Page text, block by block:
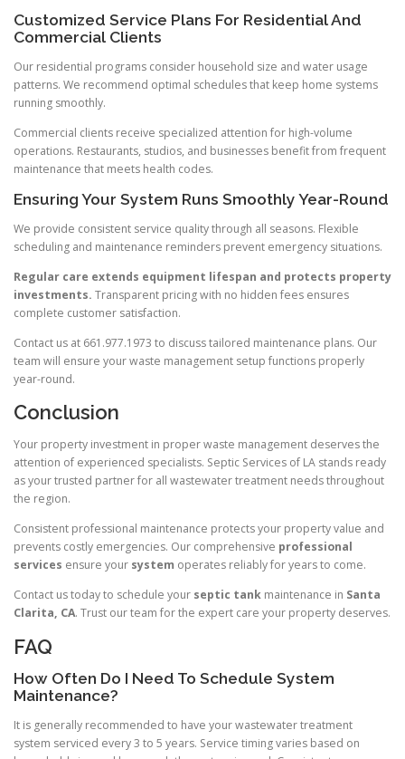
Customized Service Plans For Residential And
Commercial Clients
Our residential programs consider household size and water usage
patterns. We recommend optimal schedules that keep home systems
running smoothly.
Commercial clients receive specialized attention for high-volume
operations. Restaurants, studios, and businesses benefit from frequent
maintenance that meets health codes.
Ensuring Your System Runs Smoothly Year-Round
We provide consistent service quality through all seasons. Flexible
scheduling and maintenance reminders prevent emergency situations.
Regular care extends equipment lifespan and protects property
investments. Transparent pricing with no hidden fees ensures
complete customer satisfaction.
Contact us at 661.977.1973 to discuss tailored maintenance plans. Our
team will ensure your waste management setup functions properly
year-round.
Conclusion
Your property investment in proper waste management deserves the
attention of experienced specialists. Septic Services of LA stands ready
as your trusted partner for all wastewater treatment needs throughout
the region.
Consistent professional maintenance protects your property value and
prevents costly emergencies. Our comprehensive professional
services ensure your system operates reliably for years to come.
Contact us today to schedule your septic tank maintenance in Santa
Clarita, CA. Trust our team for the expert care your property deserves.
FAQ
How Often Do I Need To Schedule System
Maintenance?
It is generally recommended to have your wastewater treatment
system serviced every 3 to 5 years. Service timing varies based on